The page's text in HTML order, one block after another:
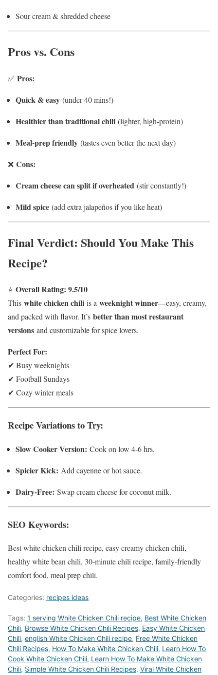
Sour cream & shredded cheese
Pros vs. Cons
✅ Pros:
Quick & easy (under 40 mins!)
Healthier than traditional chili (lighter, high-protein)
Meal-prep friendly (tastes even better the next day)
❌ Cons:
Cream cheese can split if overheated (stir constantly!)
Mild spice (add extra jalapeños if you like heat)
Final Verdict: Should You Make This
Recipe?
⭐ Overall Rating: 9.5/10
This white chicken chili is a weeknight winner—easy, creamy,
and packed with flavor. It’s better than most restaurant
versions and customizable for spice lovers.
Perfect For:
✔ Busy weeknights
✔ Football Sundays
✔ Cozy winter meals
Recipe Variations to Try:
Slow Cooker Version: Cook on low 4-6 hrs.
Spicier Kick: Add cayenne or hot sauce.
Dairy-Free: Swap cream cheese for coconut milk.
SEO Keywords:
Best white chicken chili recipe, easy creamy chicken chili,
healthy white bean chili, 30-minute chili recipe, family-friendly
comfort food, meal prep chili.
Categories: recipes ideas
Tags: 1 serving White Chicken Chili recipe, Best White Chicken
Chili, ‎Browse White Chicken Chili Recipes, Easy White Chicken
Chili, english White Chicken Chili recipe, Free White Chicken
Chili Recipes, How To Make White Chicken Chili, Learn How To
Cook White Chicken Chili, Learn How To Make White Chicken
Chili, Simple White Chicken Chili Recipes, Viral White Chicken